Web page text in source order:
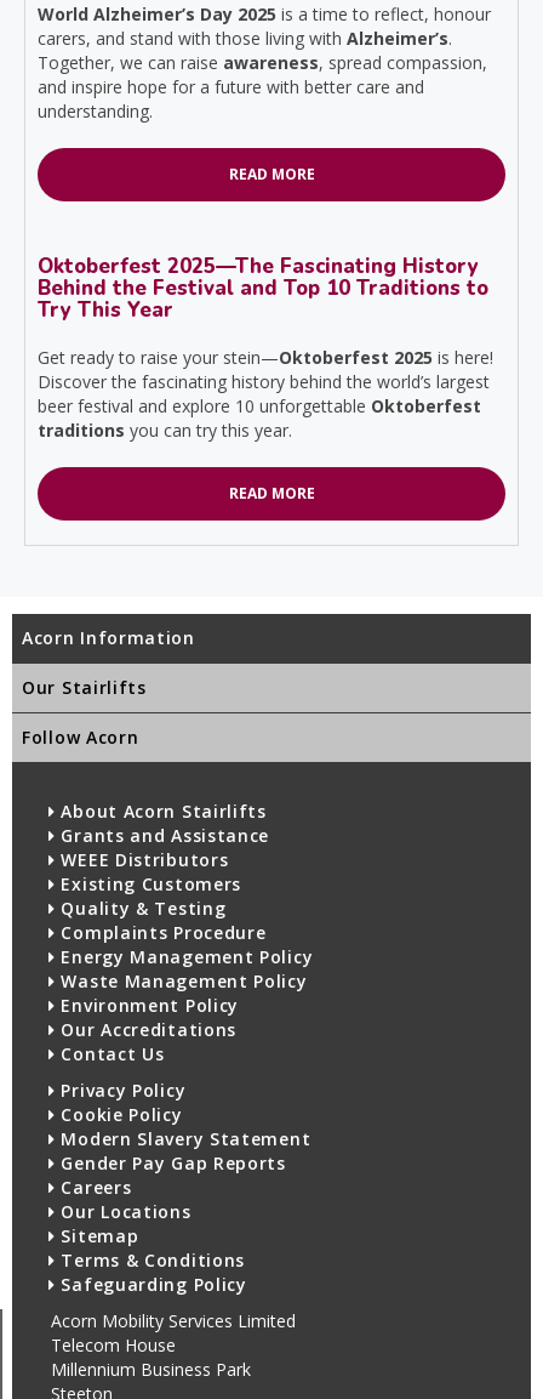
World Alzheimer’s Day 2025 is a time to reflect, honour
carers, and stand with those living with Alzheimer’s.
Together, we can raise awareness, spread compassion,
and inspire hope for a future with better care and
understanding.
READ MORE
Oktoberfest 2025—The Fascinating History
Behind the Festival and Top 10 Traditions to
Try This Year
Get ready to raise your stein—Oktoberfest 2025 is here!
Discover the fascinating history behind the world’s largest
beer festival and explore 10 unforgettable Oktoberfest
traditions you can try this year.
READ MORE
Acorn Information
Our Stairlifts
Follow Acorn
About Acorn Stairlifts
Grants and Assistance
WEEE Distributors
Existing Customers
Quality & Testing
Complaints Procedure
Energy Management Policy
Waste Management Policy
Environment Policy
Our Accreditations
Contact Us
Privacy Policy
Cookie Policy
Modern Slavery Statement
Gender Pay Gap Reports
Careers
Our Locations
Sitemap
Terms & Conditions
Safeguarding Policy
Acorn Mobility Services Limited
Telecom House
Millennium Business Park
Steeton